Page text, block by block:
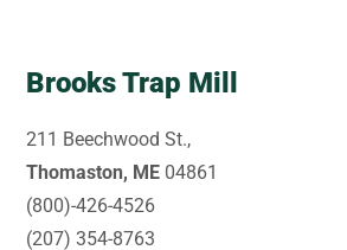
Brooks Trap Mill
211 Beechwood St.,
Thomaston, ME 04861
(800)-426-4526
(207) 354-8763